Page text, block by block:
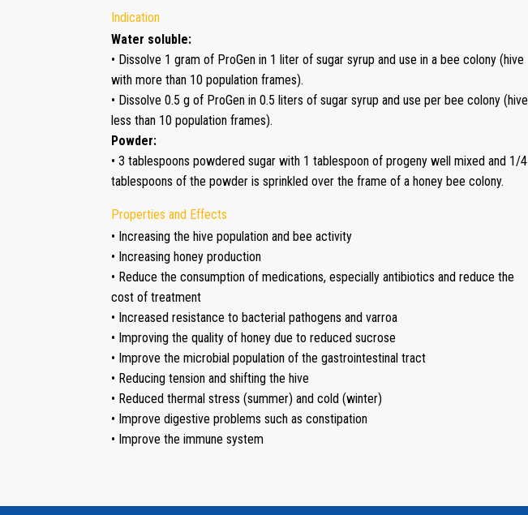
Indication
Water soluble:
• Dissolve 1 gram of ProGen in 1 liter of sugar syrup and use in a bee colony (hive
with more than 10 population frames).
• Dissolve 0.5 g of ProGen in 0.5 liters of sugar syrup and use per bee colony (hive
less than 10 population frames).
Powder:
• 3 tablespoons powdered sugar with 1 tablespoon of progeny well mixed and 1/4
tablespoons of the powder is sprinkled over the frame of a honey bee colony.
Properties and Effects
• Increasing the hive population and bee activity
• Increasing honey production
• Reduce the consumption of medications, especially antibiotics and reduce the
cost of treatment
• Increased resistance to bacterial pathogens and varroa
• Improving the quality of honey due to reduced sucrose
• Improve the microbial population of the gastrointestinal tract
• Reducing tension and shifting the hive
• Reduced thermal stress (summer) and cold (winter)
• Improve digestive problems such as constipation
• Improve the immune system